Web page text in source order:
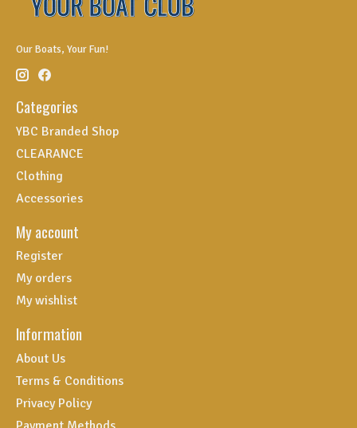
Our Boats, Your Fun!
Categories
YBC Branded Shop
CLEARANCE
Clothing
Accessories
My account
Register
My orders
My wishlist
Information
About Us
Terms & Conditions
Privacy Policy